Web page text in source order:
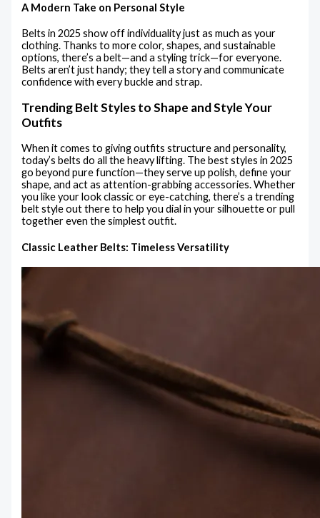
A Modern Take on Personal Style
Belts in 2025 show off individuality just as much as your
clothing. Thanks to more color, shapes, and sustainable
options, there’s a belt—and a styling trick—for everyone.
Belts aren’t just handy; they tell a story and communicate
confidence with every buckle and strap.
Trending Belt Styles to Shape and Style Your
Outfits
When it comes to giving outfits structure and personality,
today’s belts do all the heavy lifting. The best styles in 2025
go beyond pure function—they serve up polish, define your
shape, and act as attention-grabbing accessories. Whether
you like your look classic or eye-catching, there’s a trending
belt style out there to help you dial in your silhouette or pull
together even the simplest outfit.
Classic Leather Belts: Timeless Versatility